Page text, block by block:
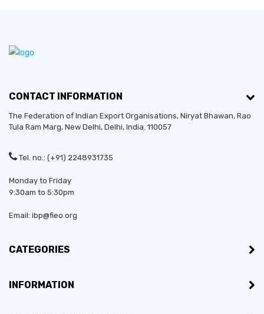
CONTACT INFORMATION
The Federation of Indian Export Organisations, Niryat Bhawan, Rao
Tula Ram Marg, New Delhi, Delhi, India. 110057
Tel. no.: (+91) 2248931735
Monday to Friday
9:30am to 5:30pm
Email: ibp@fieo.org
CATEGORIES
INFORMATION